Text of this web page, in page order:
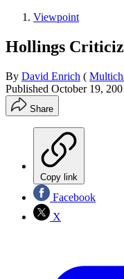
Viewpoint
Hollings
By David Enrich (
Published October 19,
Share
Copy link
Facebook
X